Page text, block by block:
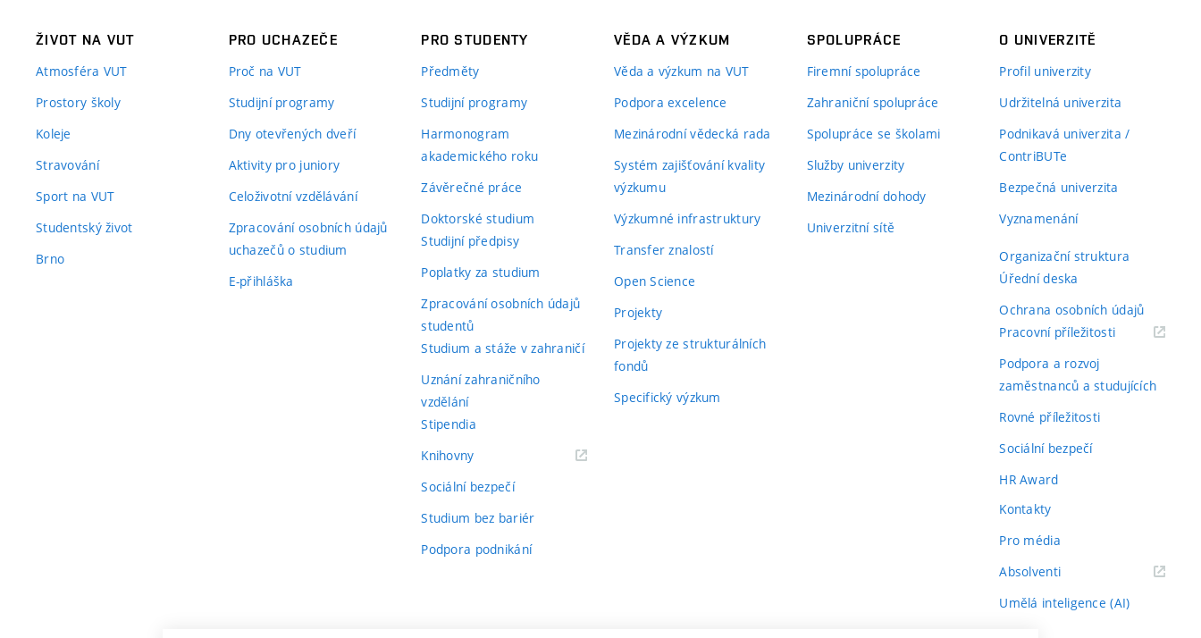
ŽIVOT NA VUT
Atmosféra VUT
Prostory školy
Koleje
Stravování
Sport na VUT
Studentský život
Brno
PRO UCHAZEČE
Proč na VUT
Studijní programy
Dny otevřených dveří
Aktivity pro juniory
Celoživotní vzdělávání
Zpracování osobních údajů
uchazečů o studium
E-přihláška
PRO STUDENTY
Předměty
Studijní programy
Harmonogram
akademického roku
Závěrečné práce
Doktorské studium
Studijní předpisy
Poplatky za studium
Zpracování osobních údajů
studentů
Studium a stáže v zahraničí
Uznání zahraničního
vzdělání
Stipendia
Knihovny(externí
Sociální bezpečí
Studium bez bariér
Podpora podnikání
VĚDA A VÝZKUM
Věda a výzkum na VUT
Podpora excelence
Mezinárodní vědecká rada
Systém zajišťování kvality
výzkumu
Výzkumné infrastruktury
Transfer znalostí
Open Science
Projekty
Projekty ze strukturálních
fondů
Specifický výzkum
SPOLUPRÁCE
Firemní spolupráce
Zahraniční spolupráce
Spolupráce se školami
Služby univerzity
Mezinárodní dohody
Univerzitní sítě
O UNIVERZITĚ
Profil univerzity
Udržitelná univerzita
Podnikavá univerzita /
ContriBUTe
Bezpečná univerzita
Vyznamenání
Organizační struktura
Úřední deska
Ochrana osobních údajů
Pracovní příležitosti(externí
Podpora a rozvoj
zaměstnanců a studujících
Rovné příležitosti
Sociální bezpečí
HR Award
Kontakty
Pro média
Absolventi(externí
Umělá inteligence (AI)